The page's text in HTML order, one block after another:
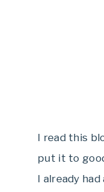
I read this
put it to
I already